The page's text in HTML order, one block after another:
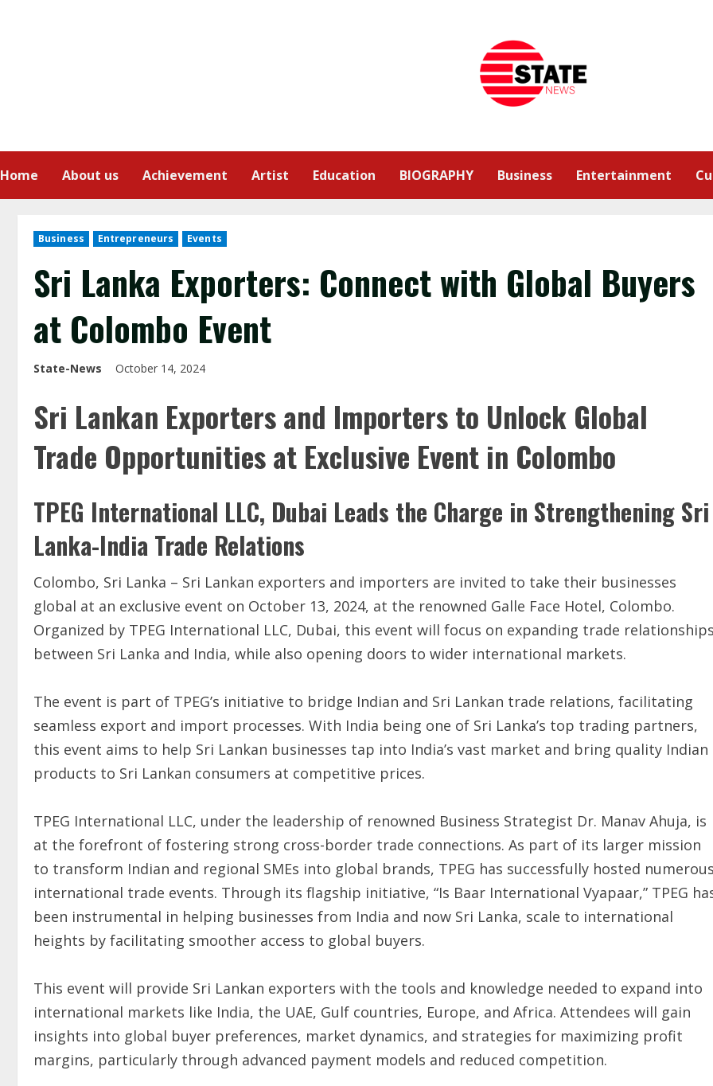
Home About us Achievement Artist Education BIOGRAPHY Business Entertainment
Business Entrepreneurs Events
Sri Lanka Exporters: Connect with Global Buyers
at Colombo Event
State-News October 14, 2024
Sri Lankan Exporters and Importers to Unlock Global
Trade Opportunities at Exclusive Event in Colombo
TPEG International LLC, Dubai Leads the Charge in Strengthening Sri
Lanka-India Trade Relations
Colombo, Sri Lanka – Sri Lankan exporters and importers are invited to take their businesses
global at an exclusive event on October 13, 2024, at the renowned Galle Face Hotel, Colombo.
Organized by TPEG International LLC, Dubai, this event will focus on expanding trade
between Sri Lanka and India, while also opening doors to wider international markets.
The event is part of TPEG’s initiative to bridge Indian and Sri Lankan trade relations, facilitating
seamless export and import processes. With India being one of Sri Lanka’s top trading partners,
this event aims to help Sri Lankan businesses tap into India’s vast market and bring quality Indian
products to Sri Lankan consumers at competitive prices.
TPEG International LLC, under the leadership of renowned Business Strategist Dr. Manav Ahuja, is
at the forefront of fostering strong cross-border trade connections. As part of its larger mission
to transform Indian and regional SMEs into global brands, TPEG has successfully hosted
international trade events. Through its flagship initiative, “Is Baar International Vyapaar,” TPEG
been instrumental in helping businesses from India and now Sri Lanka, scale to international
heights by facilitating smoother access to global buyers.
This event will provide Sri Lankan exporters with the tools and knowledge needed to expand into
international markets like India, the UAE, Gulf countries, Europe, and Africa. Attendees will gain
insights into global buyer preferences, market dynamics, and strategies for maximizing profit
margins, particularly through advanced payment models and reduced competition.